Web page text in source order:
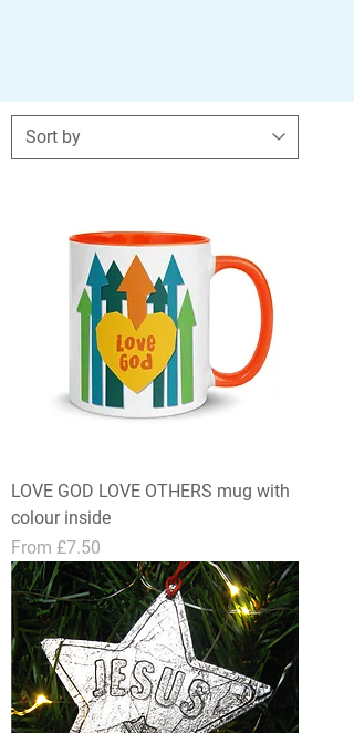
LOVE GOD LOVE OTHERS mug with
colour inside
From £7.50
Sale Price